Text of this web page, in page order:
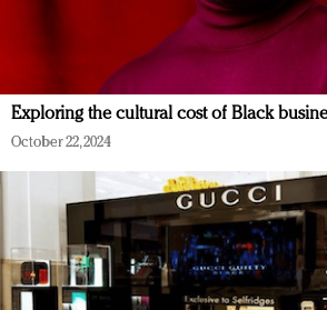
Exploring the cultural cost of Black
October 22, 2024